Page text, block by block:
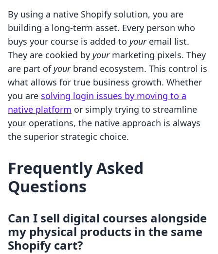
By using a native Shopify solution, you are
building a long-term asset. Every person who
buys your course is added to youremail list.
They are cookied by yourmarketing pixels. They
are part of yourbrand ecosystem. This control is
what allows for true business growth. Whether
you are solving login issues by moving to a
native platform or simply trying to streamline
your operations, the native approach is always
the superior strategic choice.
Frequently Asked
Questions
Can I sell digital courses alongside
my physical products in the same
Shopify cart?